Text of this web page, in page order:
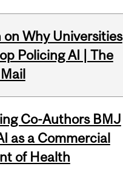
Why Universities
Policing AI | The
Co-Authors BMJ
as a Commercial
of Health